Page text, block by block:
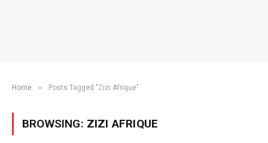
Home » Posts Tagged "Zizi Afrique"
BROWSING: ZIZI AFRIQUE